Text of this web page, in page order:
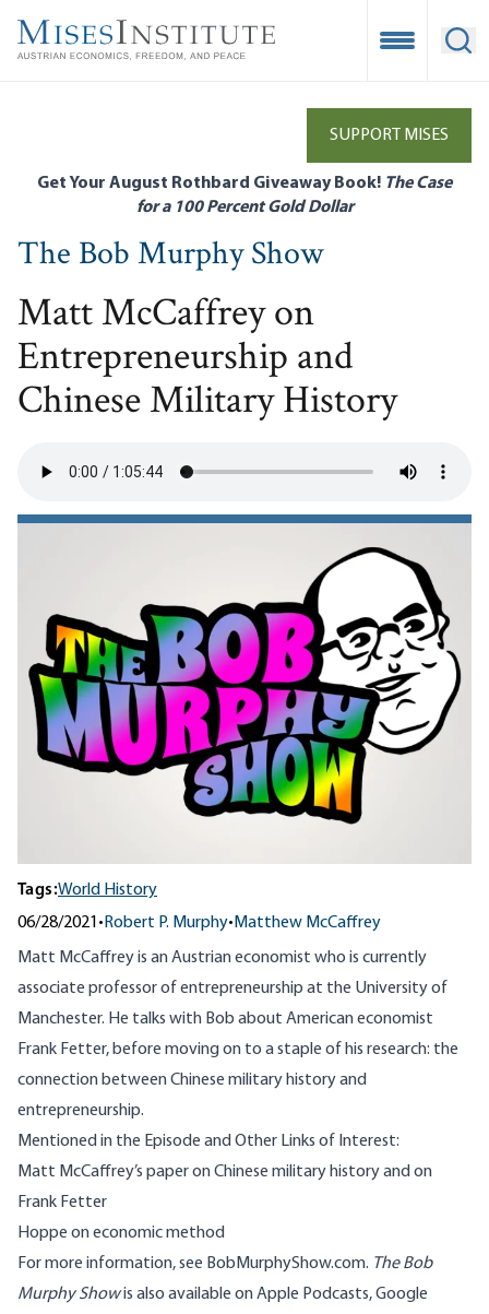
main
Open
SUPPORT MISES
Get Your August Rothbard Giveaway Book! The Case
for a 100 Percent Gold Dollar
The Bob Murphy Show
Matt McCaffrey on
Entrepreneurship and
Chinese Military History
Tags:World History
06/28/2021 • Robert P. Murphy• Matthew McCaffrey
Matt McCaffrey is an Austrian economist who is currently
associate professor of entrepreneurship at the University of
Manchester. He talks with Bob about American economist
Frank Fetter, before moving on to a staple of his research: the
connection between Chinese military history and
entrepreneurship.
Mentioned in the Episode and Other Links of Interest:
Matt McCaffrey’s paperon Chinese military history and on
Frank Fetter
Hoppe oneconomic method
For more information, see BobMurphyShow.com. The Bob
Murphy Showis also available onApple Podcasts,Google